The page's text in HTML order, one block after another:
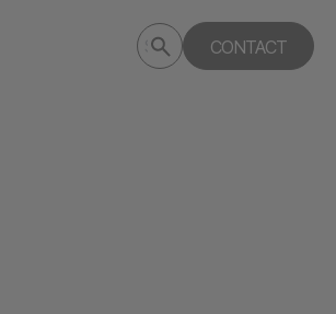
Search
deptagency.com
Submit
search
CONTACT